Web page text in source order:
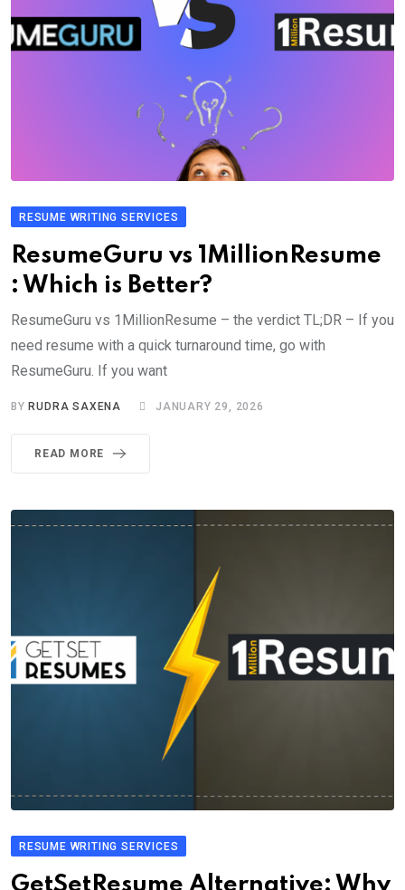
RESUME WRITING SERVICES
ResumeGuru vs 1MillionResume
: Which is Better?
ResumeGuru vs 1MillionResume – the verdict TL;DR – If you
need resume with a quick turnaround time, go with
ResumeGuru. If you want
BY RUDRA SAXENA JANUARY 29, 2026
READ MORE
RESUME WRITING SERVICES
GetSetResume Alternative: Why